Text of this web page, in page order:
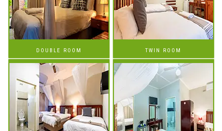
DOUBLE ROOM TWIN ROOM